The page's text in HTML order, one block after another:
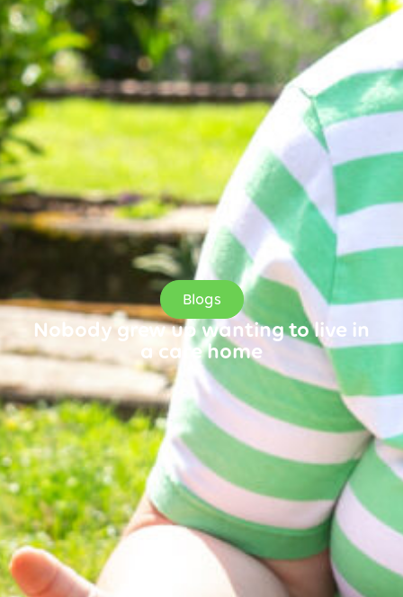
Blogs
Nobody grew up wanting to live in
a care home